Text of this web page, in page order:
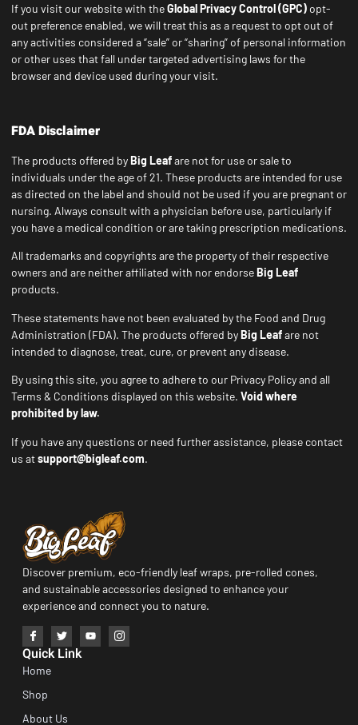
If you visit our website with theGlobal Privacy Control (GPC)opt-
out preference enabled, we will treat this as a request to opt out of
any activities considered a “sale” or “sharing” of personal information
or other uses that fall under targeted advertising laws for the
browser and device used during your visit.
FDA Disclaimer
The products offered byBig Leafare not for use or sale to
individuals under the age of 21. These products are intended for use
as directed on the label and should not be used if you are pregnant or
nursing. Always consult with a physician before use, particularly if
you have a medical condition or are taking prescription medications.
All trademarks and copyrights are the property of their respective
owners and are neither affiliated with nor endorseBig Leaf
products.
These statements have not been evaluated by the Food and Drug
Administration (FDA). The products offered byBig Leafare not
intended to diagnose, treat, cure, or prevent any disease.
By using this site, you agree to adhere to our Privacy Policy and all
Terms & Conditions displayed on this website. Void where
prohibited by law.
If you have any questions or need further assistance, please contact
us atsupport@bigleaf.com.
Discover premium, eco-friendly leaf wraps, pre-rolled cones,
and sustainable accessories designed to enhance your
experience and connect you to nature.
Quick Link
Home
Shop
About Us